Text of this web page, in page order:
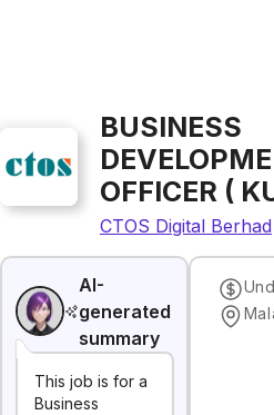
BUSINESS
OFFICER (
CTOS Digital Berhad
AI-
generated
summary
This job is for a
Business